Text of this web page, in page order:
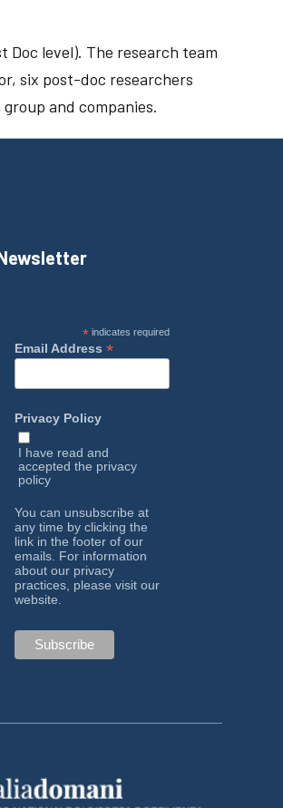
level). The research team
six post-doc researchers
and companies.
* indicates required
Email Address *
Privacy Policy
I have read and
accepted the privacy
policy
You can unsubscribe at
any time by clicking the
link in the footer of our
emails. For information
about our privacy
practices, please visit our
website.